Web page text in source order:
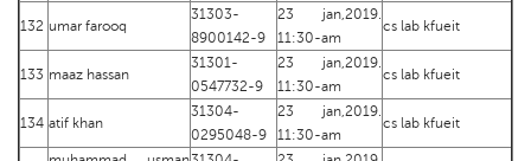
132 umar farooq
31303-
8900142-9
23 jan,2019.
11:30-am
cs lab kfueit
133 maaz hassan
31301-
0547732-9
23 jan,2019.
11:30-am
cs lab kfueit
134 atif khan
31304-
0295048-9
23 jan,2019.
11:30-am
cs lab kfueit